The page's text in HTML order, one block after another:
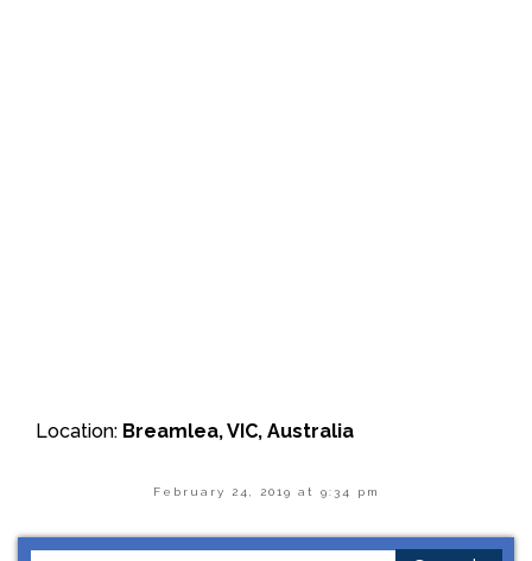
Location: Breamlea, VIC, Australia
February 24, 2019 at 9:34 pm